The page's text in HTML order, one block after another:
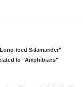
toed Salamander"
to "Amphibians"